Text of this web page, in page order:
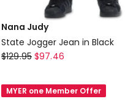
Nana Judy
State Jogger Jean in Black
Nana
State
Jogger
$129.95 $97.46
MYER one Member Offer